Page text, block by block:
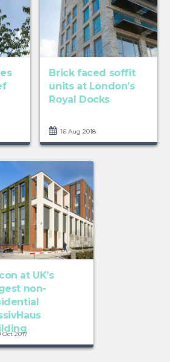
Brick faced soffit
units at London’s
Royal Docks
16 Aug 2018
at UK’s
non-
2017